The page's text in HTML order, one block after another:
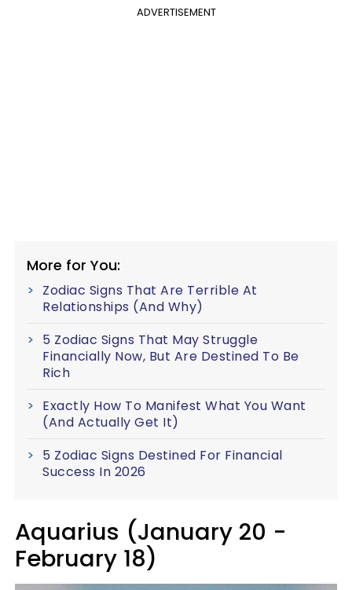
ADVERTISEMENT
More for You:
Zodiac Signs That Are Terrible At
Relationships (And Why)
5 Zodiac Signs That May Struggle
Financially Now, But Are Destined To Be
Rich
Exactly How To Manifest What You Want
(And Actually Get It)
5 Zodiac Signs Destined For Financial
Success In 2026
Aquarius (January 20 -
February 18)